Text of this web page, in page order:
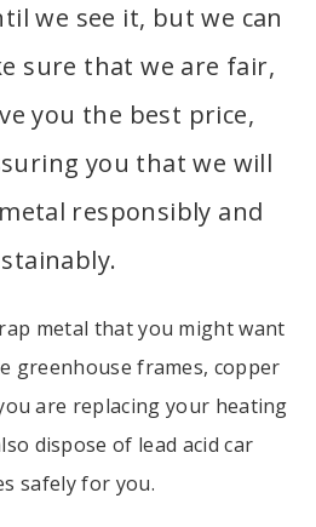
we see it, but we can
sure that we are fair,
you the best price,
you that we will
responsibly and
metal that you might want
greenhouse frames, copper
are replacing your heating
dispose of lead acid car
safely for you.